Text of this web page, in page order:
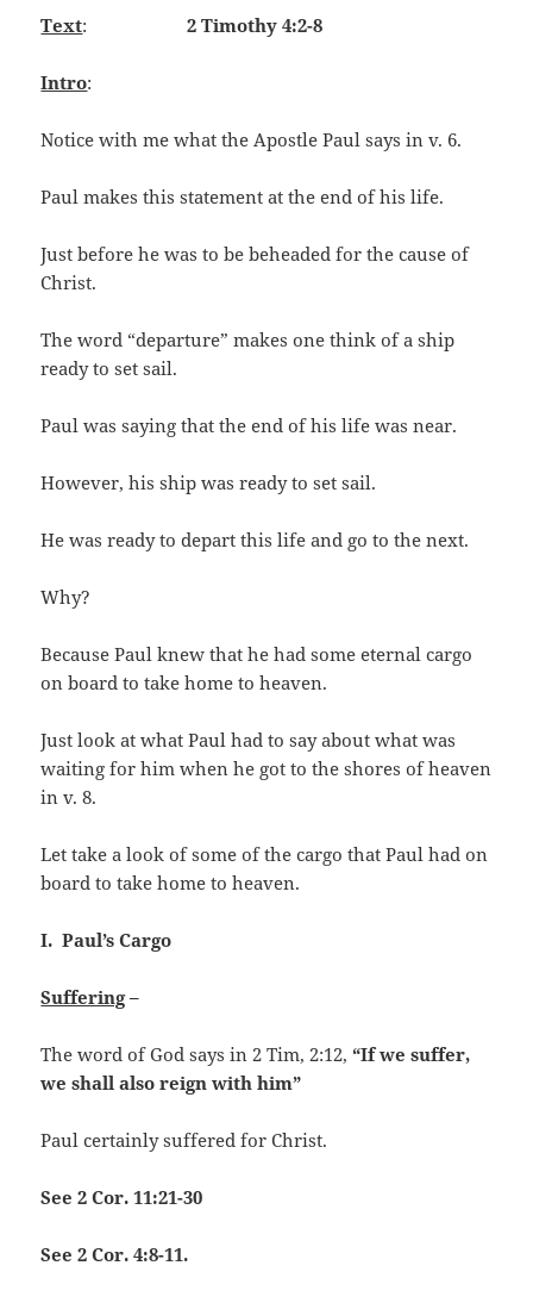
Text:2 Timothy 4:2-8
Intro:
Notice with me what the Apostle Paul says in v. 6.
Paul makes this statement at the end of his life.
Just before he was to be beheaded for the cause of
Christ.
The word “departure” makes one think of a ship
ready to set sail.
Paul was saying that the end of his life was near.
However, his ship was ready to set sail.
He was ready to depart this life and go to the next.
Why?
Because Paul knew that he had some eternal cargo
on board to take home to heaven.
Just look at what Paul had to say about what was
waiting for him when he got to the shores of heaven
in v. 8.
Let take a look of some of the cargo that Paul had on
board to take home to heaven.
I. Paul’s Cargo
Suffering–
The word of God says in 2 Tim, 2:12,“If we suffer,
we shall also reign with him”
Paul certainly suffered for Christ.
See 2 Cor. 11:21-30
See 2 Cor. 4:8-11.